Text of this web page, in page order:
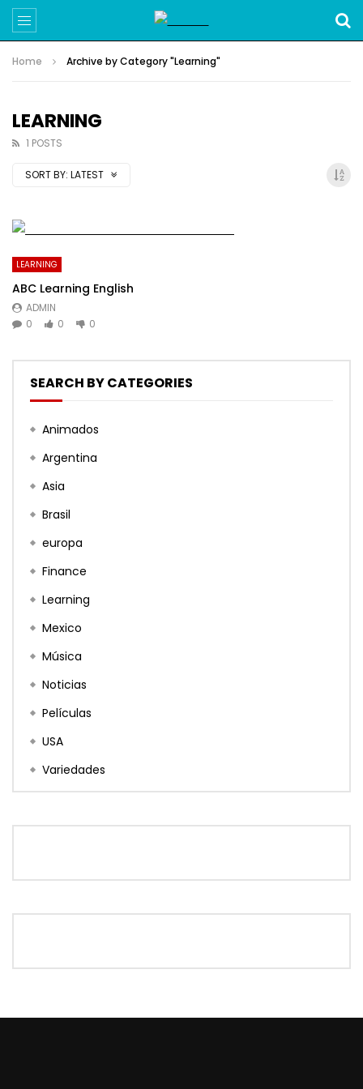
Home Archive by Category "Learning"
LEARNING
1 POSTS
SORT BY: LATEST
LEARNING
ABC Learning English
ADMIN
0
0 0
SEARCH BY CATEGORIES
Animados
Argentina
Asia
Brasil
europa
Finance
Learning
Mexico
Música
Noticias
Películas
USA
Variedades